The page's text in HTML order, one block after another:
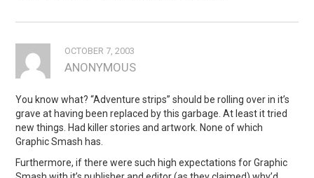
OCTOBER 7, 2003
ANONYMOUS
You know what? “Adventure strips” should be rolling over in it’s
grave at having been replaced by this garbage. At least it tried
new things. Had killer stories and artwork. None of which
Graphic Smash has.
Furthermore, if there were such high expectations for Graphic